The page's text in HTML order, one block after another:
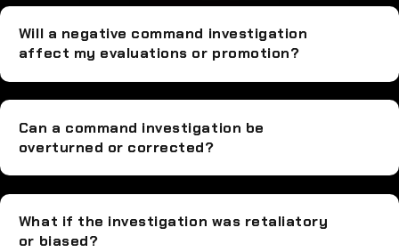
Will a negative command investigation
affect my evaluations or promotion?
Can a command investigation be
overturned or corrected?
What if the investigation was retaliatory
or biased?